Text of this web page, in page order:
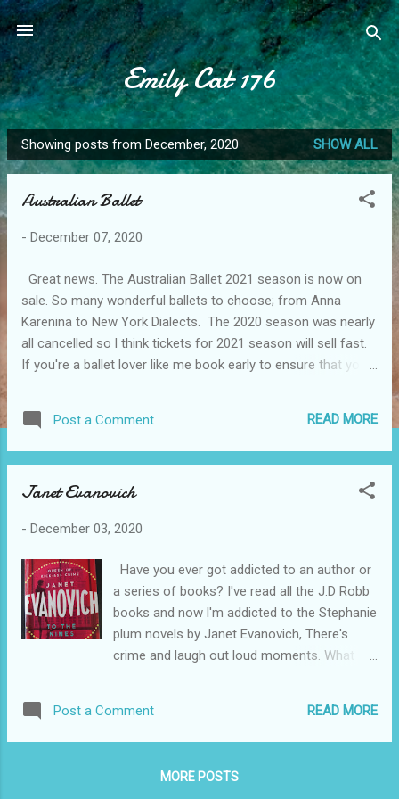
Skip to main content
Emily Cat 176
P
o
Showing posts from December, 2020 SHOW ALL
Australian Ballet
- December 07, 2020
Great news. The Australian Ballet 2021 season is now on
sale. So many wonderful ballets to choose; from Anna
Karenina to New York Dialects. The 2020 season was nearly
all cancelled so l think tickets for 2021 season will sell fast.
If you're a ballet lover like me book early to ensure that you
information visit australianballet.com.au
Post a Comment READ MORE
Janet Evanovich
- December 03, 2020
Have you ever got addicted to an author or
a series of books? I've read all the J.D Robb
books and now l'm addicted to the Stephanie
plum novels by Janet Evanovich, There's
crime and laugh out loud moments. What
Post a Comment READ MORE
MORE POSTS